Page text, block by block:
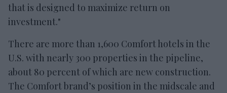
that is designed to maximize return on
investment."
There are more than 1,600 Comfort hotels in the
U.S. with nearly 300 properties in the pipeline,
about 80 percent of which are new construction.
The Comfort brand’s position in the midscale and